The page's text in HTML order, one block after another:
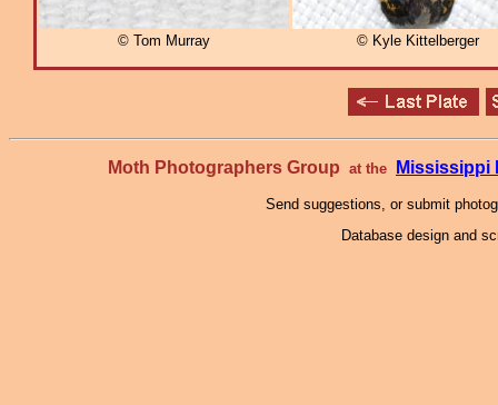
© Tom Murray © Kyle Kittelberger
Moth Photographers Group at the Mississippi
Send suggestions, or submit
Database design and